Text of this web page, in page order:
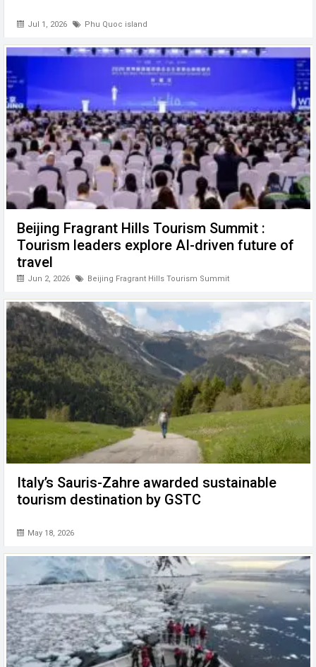
Jul 1, 2026 Phu Quoc island
Beijing Fragrant Hills Tourism Summit :
Tourism leaders explore AI-driven future of
travel
Jun 2, 2026 Beijing Fragrant Hills Tourism Summit
Italy’s Sauris-Zahre awarded sustainable
tourism destination by GSTC
May 18, 2026